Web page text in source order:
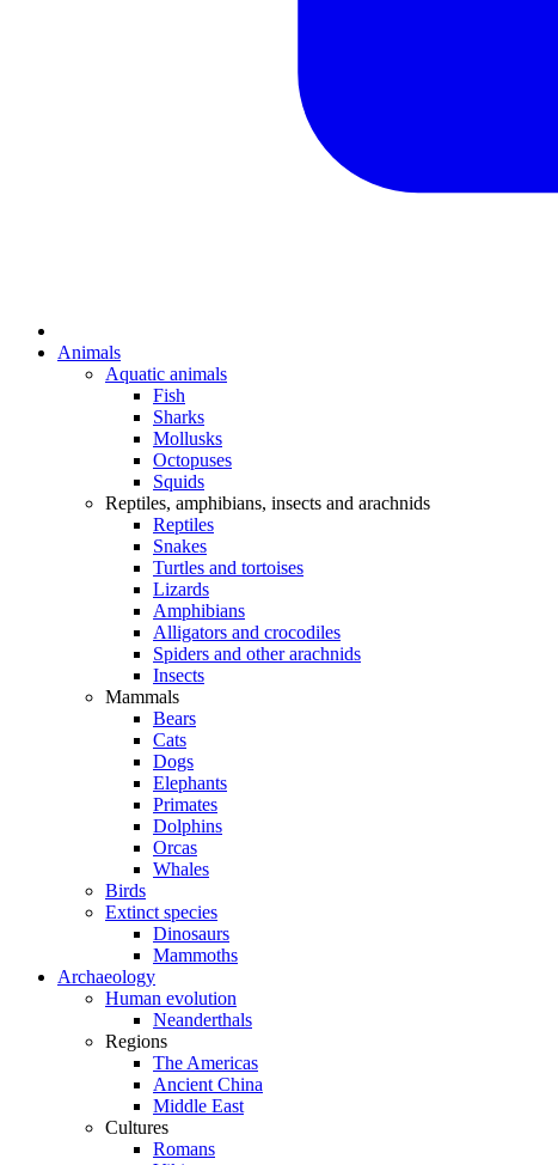
Animals
Aquatic animals
Fish
Sharks
Mollusks
Octopuses
Squids
Reptiles, amphibians, insects and arachnids
Reptiles
Snakes
Turtles and tortoises
Lizards
Amphibians
Alligators and crocodiles
Spiders and other arachnids
Insects
Mammals
Bears
Cats
Dogs
Elephants
Primates
Dolphins
Orcas
Whales
Birds
Extinct species
Dinosaurs
Mammoths
Archaeology
Human evolution
Neanderthals
Regions
The Americas
Ancient China
Middle East
Cultures
Romans